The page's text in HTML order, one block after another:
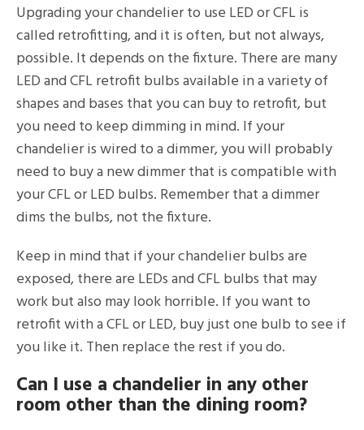
Upgrading your chandelier to use LED or CFL is
called retrofitting, and it is often, but not always,
possible. It depends on the fixture. There are many
LED and CFL retrofit bulbs available in a variety of
shapes and bases that you can buy to retrofit, but
you need to keep dimming in mind. If your
chandelier is wired to a dimmer, you will probably
need to buy a new dimmer that is compatible with
your CFL or LED bulbs. Remember that a dimmer
dims the bulbs, not the fixture.
Keep in mind that if your chandelier bulbs are
exposed, there are LEDs and CFL bulbs that may
work but also may look horrible. If you want to
retrofit with a CFL or LED, buy just one bulb to see if
you like it. Then replace the rest if you do.
Can I use a chandelier in any other
room other than the dining room?